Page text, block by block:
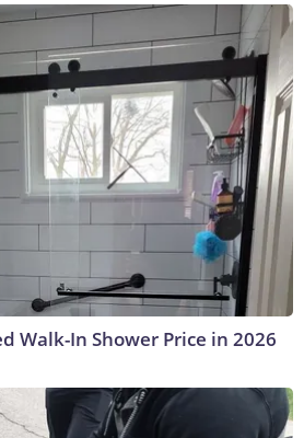
Walk-In Shower Price in 2026